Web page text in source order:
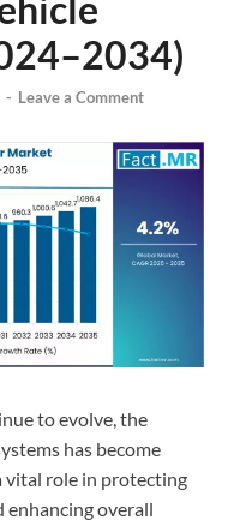
- Leave a Comment
to evolve, the
has become
vital role in protecting
enhancing overall